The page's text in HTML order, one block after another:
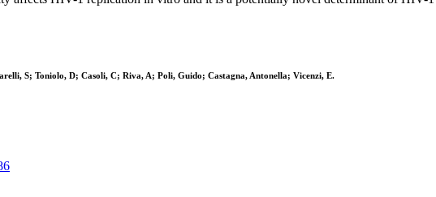
S; Toniolo, D; Casoli, C; Riva, A; Poli, Guido; Castagna, Antonella; Vicenzi, E.